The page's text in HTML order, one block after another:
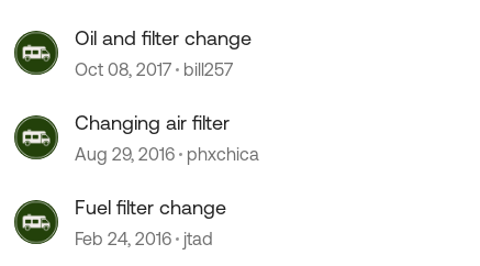
Oil and filter change
Oct 08, 2017 bill257
Changing air filter
Aug 29, 2016 phxchica
Fuel filter change
Feb 24, 2016 jtad